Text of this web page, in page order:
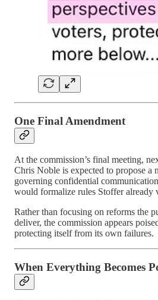
One Final Amendment
At the commission’s final meeting,
Chris Noble is expected to propose a
governing confidential
would formalize rules Stoffer already
Rather than focusing on reforms the
deliver, the commission appears
protecting itself from its own failures.
When Everything Becomes